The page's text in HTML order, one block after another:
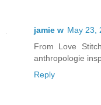
jamie w May 23,
From Love
anthropologie
Reply